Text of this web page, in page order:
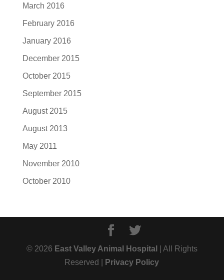
March 2016
February 2016
January 2016
December 2015
October 2015
September 2015
August 2015
August 2013
May 2011
November 2010
October 2010
© 2026 East Valley Animal Hospital
| All Rights
Reserved |
Privacy Policy